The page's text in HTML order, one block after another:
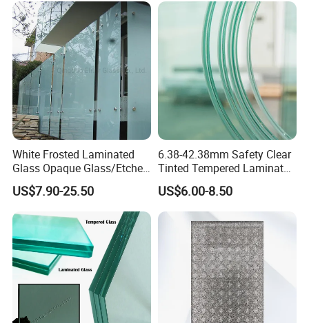
Staircases
White Frosted Laminated
Glass Opaque Glass/Etched
Glass/Translucent
Sandwich Tempered Glass
Burglary-Resistant Glass
Laminated Glass Insulated
Glass
US$7.90-25.50
6.38-42.38mm Safety Clear
Tinted Tempered Laminated
Glass for Window
Door/Stair/Elevator/Railling
s/Construction Building
Glass with PVB/Sgp Film
US$6.00-8.50